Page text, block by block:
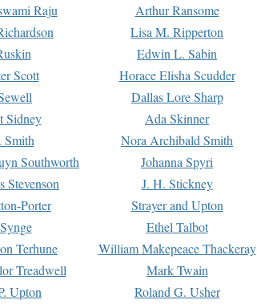
Raju
Arthur Ransome
Lisa M. Ripperton
Edwin L. Sabin
Scott
Horace Elisha Scudder
Dallas Lore Sharp
Sidney
Ada Skinner
Smith
Nora Archibald Smith
Southworth
Johanna Spyri
Stevenson
J. H. Stickney
Porter
Strayer and Upton
Ethel Talbot
Terhune
William Makepeace Thackeray
Treadwell
Mark Twain
Upton Roland G. Usher